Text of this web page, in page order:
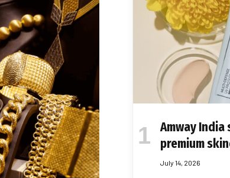
Amway
premium
July 14, 2026